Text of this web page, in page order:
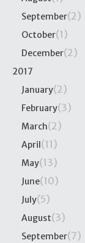
September(2)
October(1)
December(2)
2017
January(2)
February(3)
March(2)
April(11)
May(13)
June(10)
July(5)
August(3)
September(7)